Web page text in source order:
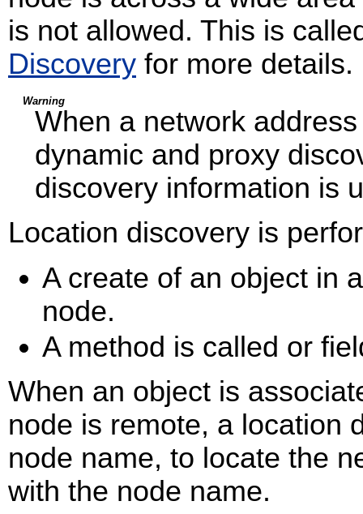
is not allowed. This is
Discovery for more details.
Warning
When a network
dynamic and proxy
discovery information is
Location discovery is
A create of an object in
node.
A method is called or
When an object is
node is remote, a location
node name, to locate the
with the node name.